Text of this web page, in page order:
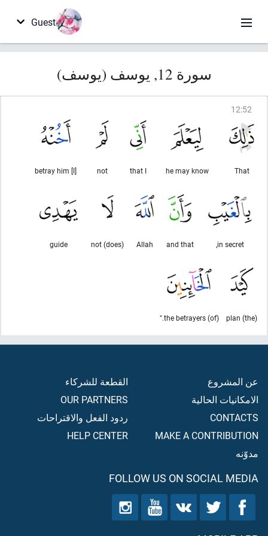
Guest
سورة 12, يوسف (يوسف)
12:52
That
he may know
that I
not
[I] betray him
in secret,
and that
Allah
(does) not
guide
(the) plan
(of) the betrayers."
عن المشروع
الامكانيات الحالية
CONTACTS
MAKE A CONTRIBUTION
مدوّنه
القطعة للشركاء
OUR PARTNERS
ردود الفعل والاقتراحات
HELP CENTER
FOLLOW US ON SOCIAL MEDIA